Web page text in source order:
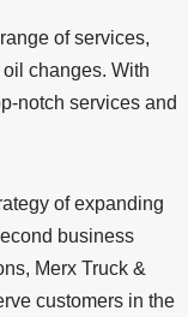
of services,
changes. With
notch services and
of expanding
business
Merx Truck &
customers in the